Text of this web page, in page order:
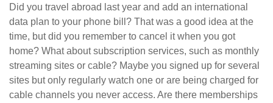
Did you travel abroad last year and add an international
data plan to your phone bill? That was a good idea at the
time, butdid you remember to cancel it when you got
home? What about subscription services, such as monthly
streaming sites or cable? Maybe you signed up for several
sites but only regularly watch one or are being charged for
cable channels you never access. Are there memberships